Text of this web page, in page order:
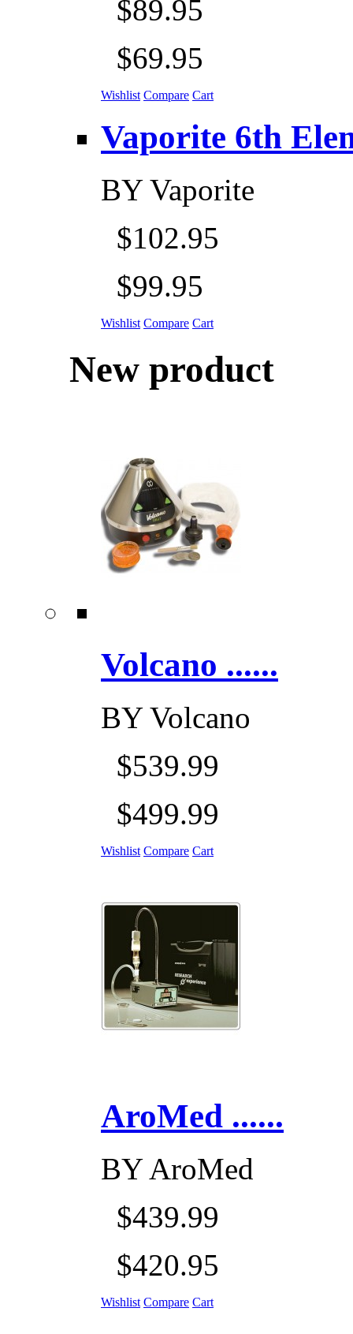
$89.95
$69.95
Wishlist Compare Cart
Vaporite 6th
BYVaporite
$102.95
$99.95
Wishlist Compare Cart
New product
Volcano ......
BYVolcano
$539.99
$499.99
Wishlist Compare Cart
AroMed ......
BYAroMed
$439.99
$420.95
Wishlist Compare Cart